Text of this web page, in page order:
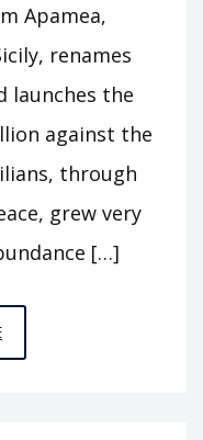
Apamea,
renames
launches the
against the
through
grew very
[…]
EPISODE
T13